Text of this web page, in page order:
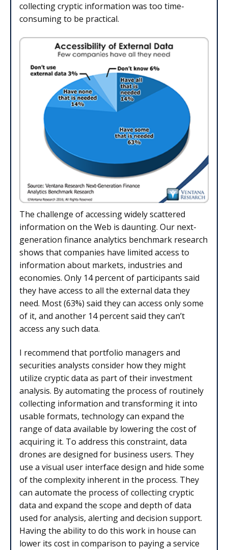
collecting cryptic information was too time-
consuming to be practical.
The challenge of accessing widely scattered
information on the Web is daunting. Our next-
generation finance analytics benchmark research
shows that companies have limited access to
information about markets, industries and
economies. Only 14 percent of participants said
they have access to all the external data they
need. Most (63%) said they can access only some
of it, and another 14 percent said they can’t
access any such data.
I recommend that portfolio managers and
securities analysts consider how they might
utilize cryptic data as part of their investment
analysis. By automating the process of routinely
collecting information and transforming it into
usable formats, technology can expand the
range of data available by lowering the cost of
acquiring it. To address this constraint, data
drones are designed for business users. They
use a visual user interface design and hide some
of the complexity inherent in the process. They
can automate the process of collecting cryptic
data and expand the scope and depth of data
used for analysis, alerting and decision support.
Having the ability to do this work in house can
lower its cost in comparison to paying a service